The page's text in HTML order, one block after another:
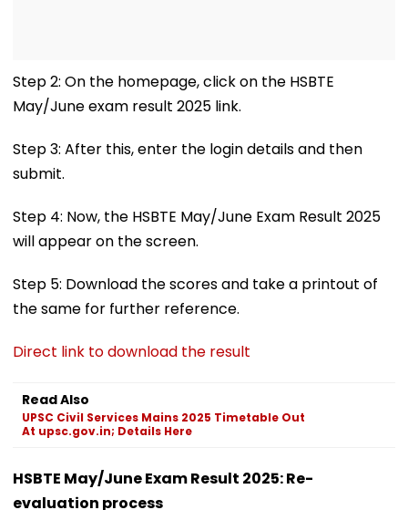
Step 2: On the homepage, click on the HSBTE
May/June exam result 2025 link.
Step 3: After this, enter the login details and then
submit.
Step 4: Now, the HSBTE May/June Exam Result 2025
will appear on the screen.
Step 5: Download the scores and take a printout of
the same for further reference.
Direct link to download the result
Read Also
UPSC Civil Services Mains 2025 Timetable Out
At upsc.gov.in; Details Here
HSBTE May/June Exam Result 2025: Re-
evaluation process